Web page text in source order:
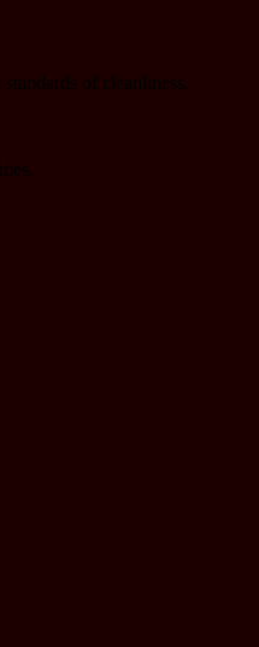
of cleanliness.